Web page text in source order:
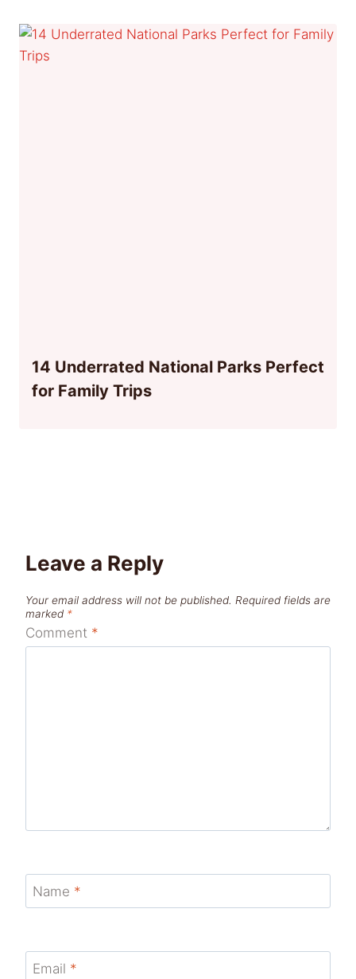
14 Underrated National Parks Perfect
for Family Trips
Leave a Reply
Your email address will not be published. Required fields are
marked *
Comment *
Name *
Email *